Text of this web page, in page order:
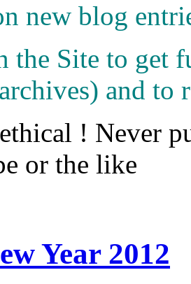
new blog
the Site to get
and to
! Never
or the like
Year 2012